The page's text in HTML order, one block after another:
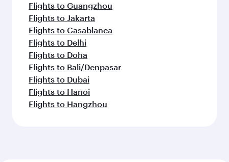
Flights to Guangzhou
Flights to Jakarta
Flights to Casablanca
Flights to Delhi
Flights to Doha
Flights to Bali/Denpasar
Flights to Dubai
Flights to Hanoi
Flights to Hangzhou